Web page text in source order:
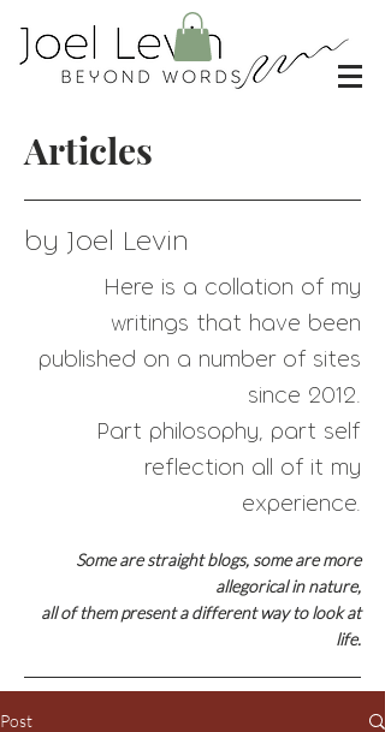
Articles
by Joel Levin
Here is a collation of my
writings that have been
published on a number of sites
since 2012.
Part philosophy, part self
reflection all of it my
experience.
Some are straight blogs, some aremore
allegorical in nature,
all of them present a different way to look at
life.
Post